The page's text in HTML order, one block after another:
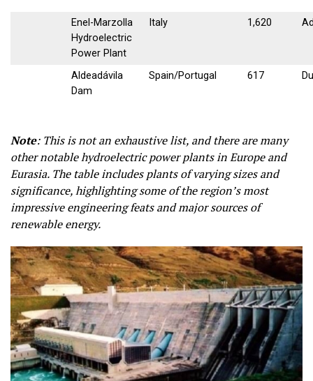
Enel-Marzolla
Hydroelectric
Power Plant
Italy 1,620
Aldeadávila
Dam
Spain/Portugal 617
Note:This is not an exhaustive list, and there are many
other notable hydroelectric power plants in Europe and
Eurasia. The table includes plants of varying sizes and
significance, highlighting some of the region’s most
impressive engineering feats and major sources of
renewable energy.